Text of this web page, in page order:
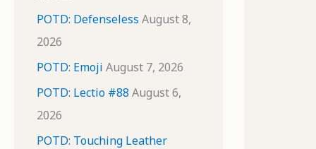
POTD: Defenseless August 8,
2026
POTD: Emoji August 7, 2026
POTD: Lectio #88 August 6,
2026
POTD: Touching Leather